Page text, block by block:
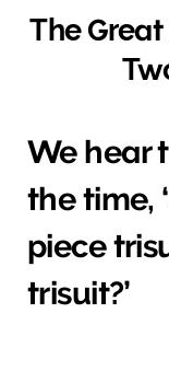
The
We hear
the time,
piece
trisuit?’